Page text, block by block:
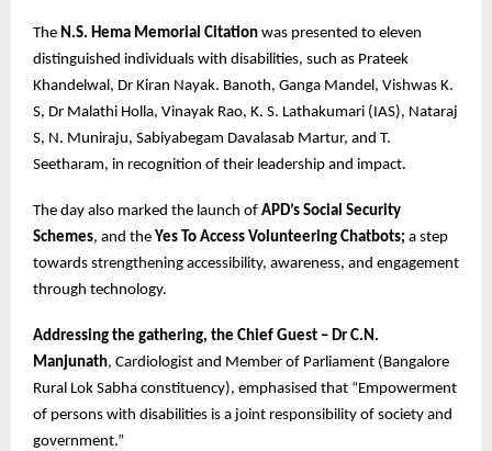
The N.S. Hema Memorial Citation was presented to eleven
distinguished individuals with disabilities, such as Prateek
Khandelwal, Dr Kiran Nayak. Banoth, Ganga Mandel, Vishwas K.
S, Dr Malathi Holla, Vinayak Rao, K. S. Lathakumari (IAS), Nataraj
S, N. Muniraju, Sabiyabegam Davalasab Martur, and T.
Seetharam, in recognition of their leadership and impact.
The day also marked the launch of APD’s Social Security
Schemes, and the Yes To Access Volunteering Chatbots; a step
towards strengthening accessibility, awareness, and engagement
through technology.
Addressing the gathering, the Chief Guest – Dr C.N.
Manjunath, Cardiologist and Member of Parliament (Bangalore
Rural Lok Sabha constituency), emphasised that “Empowerment
of persons with disabilities is a joint responsibility of society and
government.”